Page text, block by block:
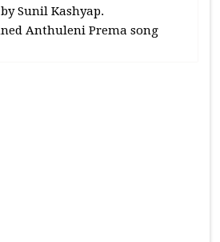
Sunil Kashyap.
Anthuleni Prema song